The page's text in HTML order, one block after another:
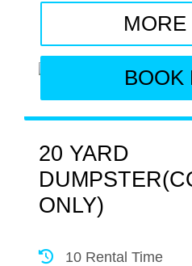
MORE
BOOK
20 YARD
ONLY)
10 Rental Time